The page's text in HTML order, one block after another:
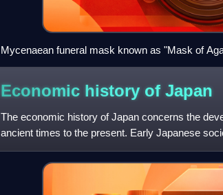
Mycenaean funeral mask known as "Mask of
Economic history of Japan
The economic history of Japan concerns the
ancient times to the present. Early Japanese
trade with mainland Asia i